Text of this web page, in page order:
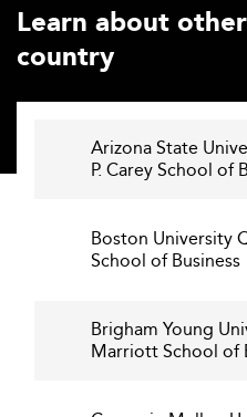
Learn about
country
Arizona State
P. Carey School of
Boston University
School of Business
Brigham Young
Marriott School of